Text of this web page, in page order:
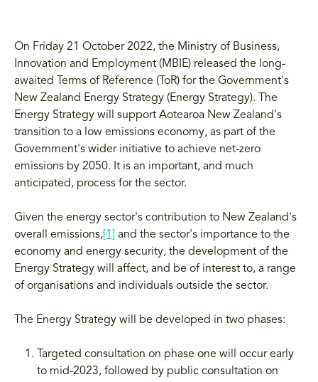
On Friday 21 October 2022, the Ministry of Business,
Innovation and Employment (MBIE) released the long-
awaited Terms of Reference (ToR) for the Government's
New Zealand Energy Strategy (Energy Strategy). The
Energy Strategy will support Aotearoa New Zealand's
transition to a low emissions economy, as part of the
Government's wider initiative to achieve net-zero
emissions by 2050. It is an important, and much
anticipated, process for the sector.
Given the energy sector's contribution to New Zealand's
overall emissions, [1]
and the sector's importance to the
economy and energy security, the development of the
Energy Strategy will affect, and be of interest to, a range
of organisations and individuals outside the sector.
The Energy Strategy will be developed in two phases:
Targeted consultation on phase one will occur early
to mid-2023, followed by public consultation on